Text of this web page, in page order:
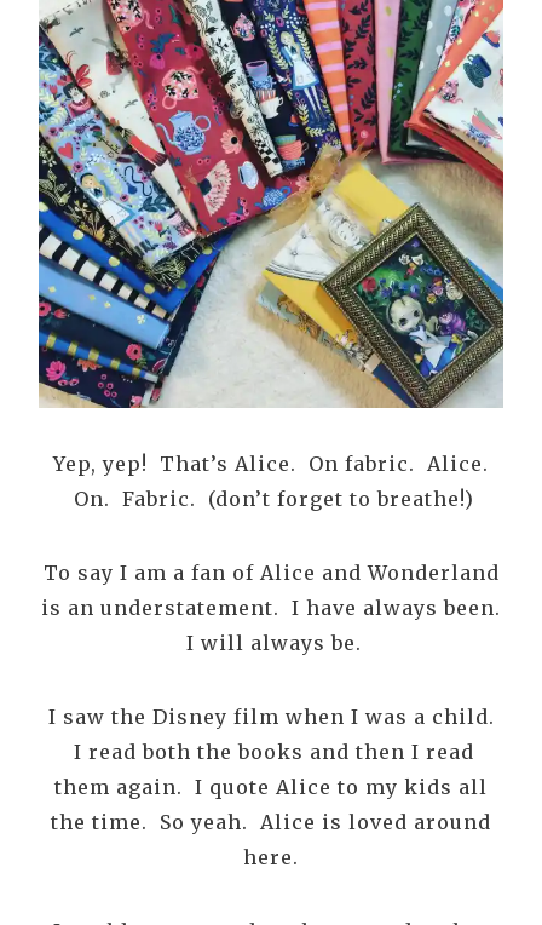
Yep, yep! That’s Alice. On fabric. Alice.
On. Fabric. (don’t forget to breathe!)
To say I am a fan of Alice and Wonderland
is an understatement. I have always been.
I will always be.
I saw the Disney film when I was a child.
I read both the books and then I read
them again. I quote Alice to my kids all
the time. So yeah. Alice is loved around
here.